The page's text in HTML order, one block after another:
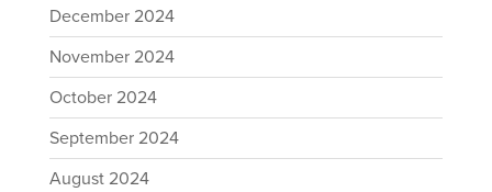
December 2024
November 2024
October 2024
September 2024
August 2024